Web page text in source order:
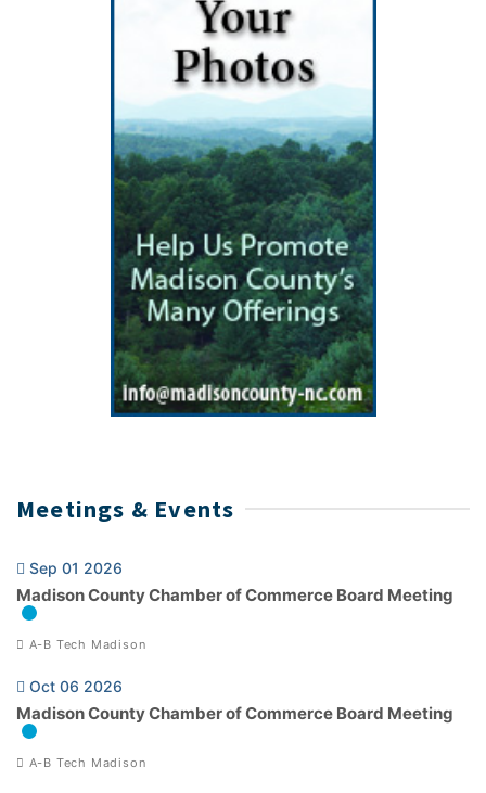
Meetings & Events
Sep 01 2026
Madison County Chamber of Commerce Board Meeting
A-B Tech Madison
Oct 06 2026
Madison County Chamber of Commerce Board Meeting
A-B Tech Madison